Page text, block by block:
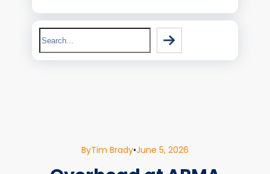
Search
ByTim Brady•June 5, 2026